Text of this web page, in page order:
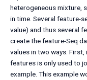
heterogeneous mixture,
in time. Several feature-
value) and thus several
create the feature-Seq
values in two ways.
features is only used to
example. This example